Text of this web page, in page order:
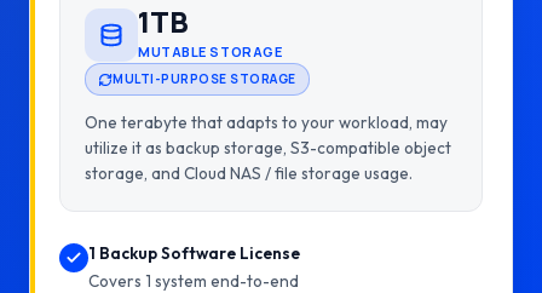
1TB
MUTABLE STORAGE
MULTI-PURPOSE STORAGE
One terabyte that adapts to your workload, may
utilize it as backup storage, S3-compatible object
storage, and Cloud NAS / file storage usage.
1 Backup Software License
Covers 1 system end-to-end